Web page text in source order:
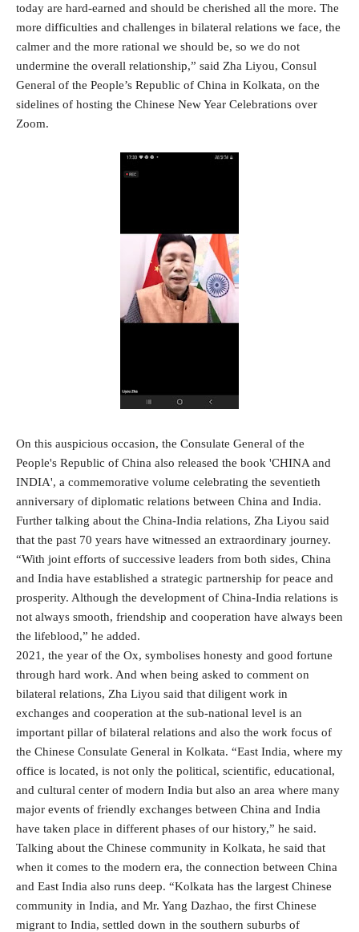
today are hard-earned and should be cherished all the more. The
more difficulties and challenges in bilateral relations we face, the
calmer and the more rational we should be, so we do not
undermine the overall relationship,” said Zha Liyou, Consul
General of the People’s Republic of China in Kolkata, on the
sidelines of hosting the Chinese New Year Celebrations over
Zoom.
On this auspicious occasion, the Consulate General of the
People's Republic of China also released the book 'CHINA and
INDIA', a commemorative volume celebrating the seventieth
anniversary of diplomatic relations between China and India.
Further talking about the China-India relations, Zha Liyou said
that the past 70 years have witnessed an extraordinary journey.
“With joint efforts of successive leaders from both sides, China
and India have established a strategic partnership for peace and
prosperity. Although the development of China-India relations is
not always smooth, friendship and cooperation have always been
the lifeblood,” he added.
2021, the year of the Ox, symbolises honesty and good fortune
through hard work. And when being asked to comment on
bilateral relations, Zha Liyou said that diligent work in
exchanges and cooperation at the sub-national level is an
important pillar of bilateral relations and also the work focus of
the Chinese Consulate General in Kolkata. “East India, where my
office is located, is not only the political, scientific, educational,
and cultural center of modern India but also an area where many
major events of friendly exchanges between China and India
have taken place in different phases of our history,” he said.
Talking about the Chinese community in Kolkata, he said that
when it comes to the modern era, the connection between China
and East India also runs deep. “Kolkata has the largest Chinese
community in India, and Mr. Yang Dazhao, the first Chinese
migrant to India, settled down in the southern suburbs of